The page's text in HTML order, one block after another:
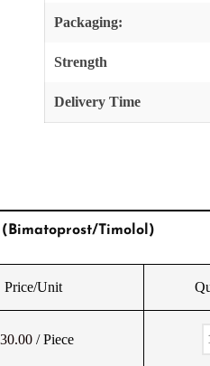
Packaging:
Strength
Delivery Time
Timolol)
Price/Unit
/ Piece